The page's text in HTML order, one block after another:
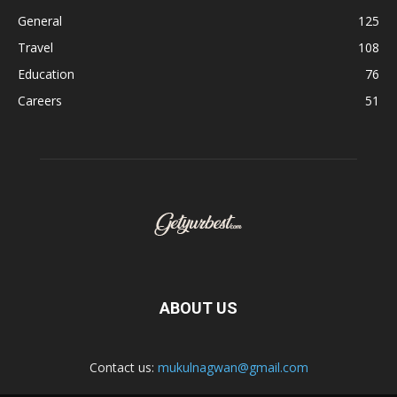
General
125
Travel
108
Education
76
Careers
51
ABOUT US
Contact us: mukulnagwan@gmail.com